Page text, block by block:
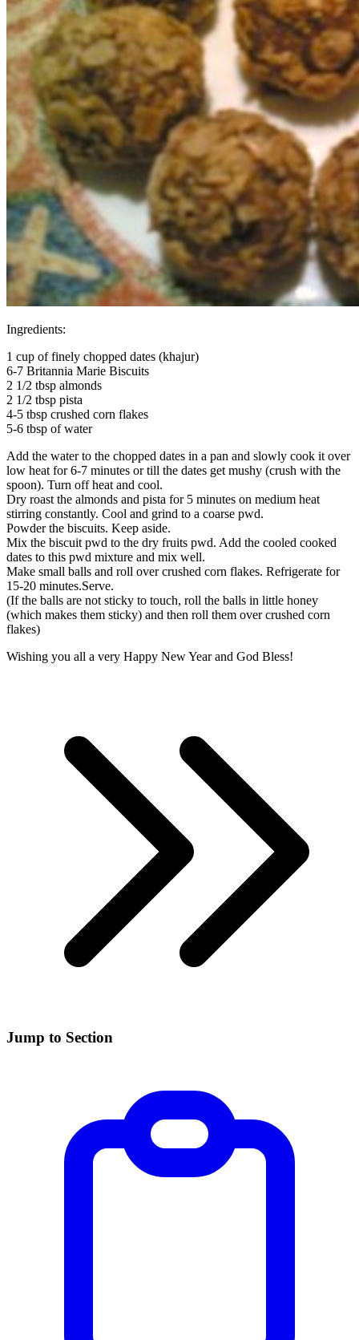
Ingredients:
1 cup of finely chopped dates (khajur)
6-7 Britannia Marie Biscuits
2 1/2 tbsp almonds
2 1/2 tbsp pista
4-5 tbsp crushed corn flakes
5-6 tbsp of water
Add the water to the chopped dates in a pan and slowly cook it over
low heat for 6-7 minutes or till the dates get mushy (crush with the
spoon). Turn off heat and cool.
Dry roast the almonds and pista for 5 minutes on medium heat
stirring constantly. Cool and grind to a coarse pwd.
Powder the biscuits. Keep aside.
Mix the biscuit pwd to the dry fruits pwd. Add the cooled cooked
dates to this pwd mixture and mix well.
Make small balls and roll over crushed corn flakes. Refrigerate for
15-20 minutes.Serve.
(If the balls are not sticky to touch, roll the balls in little honey
(which makes them sticky) and then roll them over crushed corn
flakes)
Wishing you all a very Happy New Year and God Bless!
Jump to Section